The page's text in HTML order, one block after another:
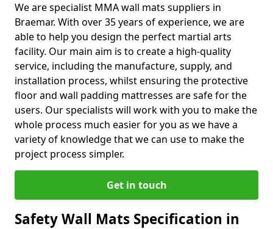
We are specialist MMA wall mats suppliers in
Braemar. With over 35 years of experience, we are
able to help you design the perfect martial arts
facility. Our main aim is to create a high-quality
service, including the manufacture, supply, and
installation process, whilst ensuring the protective
floor and wall padding mattresses are safe for the
users. Our specialists will work with you to make the
whole process much easier for you as we have a
variety of knowledge that we can use to make the
project process simpler.
Get in touch
Safety Wall Mats Specification in